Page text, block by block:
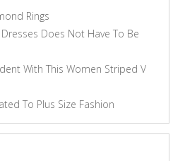
Rings
Does Not Have To Be
With This Women Striped V
To Plus Size Fashion